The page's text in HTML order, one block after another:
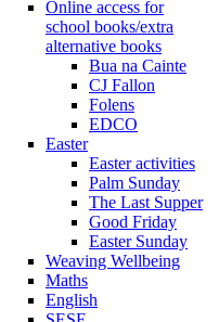
Online access for
school books/extra
alternative books
Bua na Cainte
CJ Fallon
Folens
EDCO
Easter
Easter activities
Palm Sunday
The Last Supper
Good Friday
Easter Sunday
Weaving Wellbeing
Maths
English